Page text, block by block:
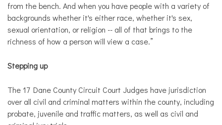
from the bench. And when you have people with a variety of
backgrounds whether it's either race, whether it's sex,
sexual orientation, or religion -- all of that brings to the
richness of how a person will view a case.”
Stepping up
The 17 Dane County Circuit Court Judges have jurisdiction
over all civil and criminal matters within the county, including
probate, juvenile and traffic matters, as well as civil and